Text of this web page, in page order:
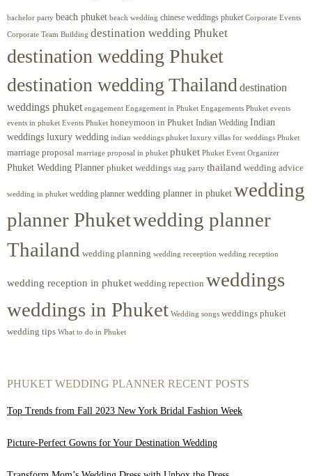
bachelor party beach phuket beach wedding chinese weddings phuket Corporate Events
Corporate Team Building destination wedding Phuket
destination wedding Phuket
destination wedding Thailand destination
weddings phuket engagement Engagement in Phuket Engagements Phuket events
events in phuket Events Phuket honeymoon in Phuket Indian Wedding Indian
weddings luxury wedding indian weddings phuket luxury villas for weddings Phuket
marriage proposal marriage proposal in phuket phuket Phuket Event Organizer
Phuket Wedding Planner phuket weddings stag party thailand wedding advice
wedding in phuket wedding planner wedding planner in phuket wedding
planner Phuketwedding planner
Thailand wedding planning wedding receeption wedding reception
wedding reception in phuket wedding repection weddings
weddings in Phuket Wedding songs weddings phuket
wedding tips What to do in Phuket
PHUKET WEDDING PLANNER RECENT POSTS
Top Trends from Fall 2023 New York Bridal Fashion Week
Picture-Perfect Gowns for Your Destination Wedding